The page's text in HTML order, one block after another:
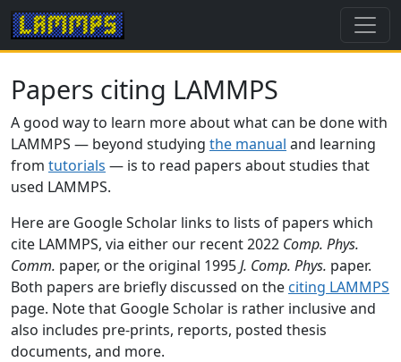
Papers citing LAMMPS
A good way to learn more about what can be done with
LAMMPS — beyond studying the manual and learning
from tutorials — is to read papers about studies that
used LAMMPS.
Here are Google Scholar links to lists of papers which
cite LAMMPS, via either our recent 2022 Comp. Phys.
Comm. paper, or the original 1995J. Comp. Phys. paper.
Both papers are briefly discussed on the citing LAMMPS
page. Note that Google Scholar is rather inclusive and
also includes pre-prints, reports, posted thesis
documents, and more.